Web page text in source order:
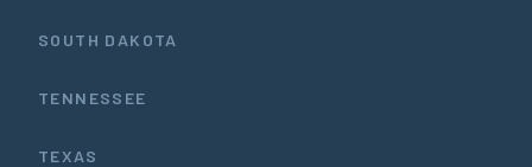
SOUTH DAKOTA
TENNESSEE
TEXAS